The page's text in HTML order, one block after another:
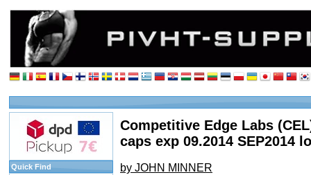
Competitive Edge Labs
caps exp 09.2014 SEP2014
by JOHN MINNER
Quick Find